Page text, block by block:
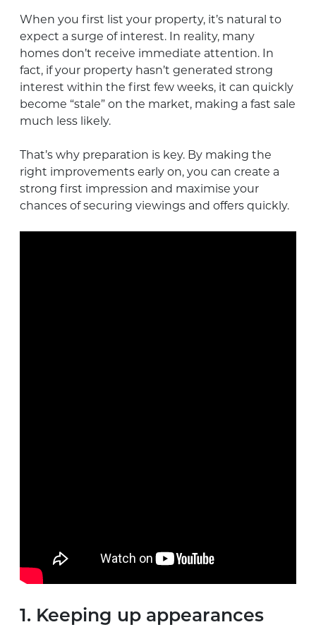
When you first list your property, it’s natural to
expect a surge of interest. In reality, many
homes don’t receive immediate attention. In
fact, if your property hasn’t generated strong
interest within the first few weeks, it can quickly
become “stale” on the market, making a fast sale
much less likely.
That’s why preparation is key. By making the
right improvements early on, you can create a
strong first impression and maximise your
chances of securing viewings and offers quickly.
1. Keeping up appearances